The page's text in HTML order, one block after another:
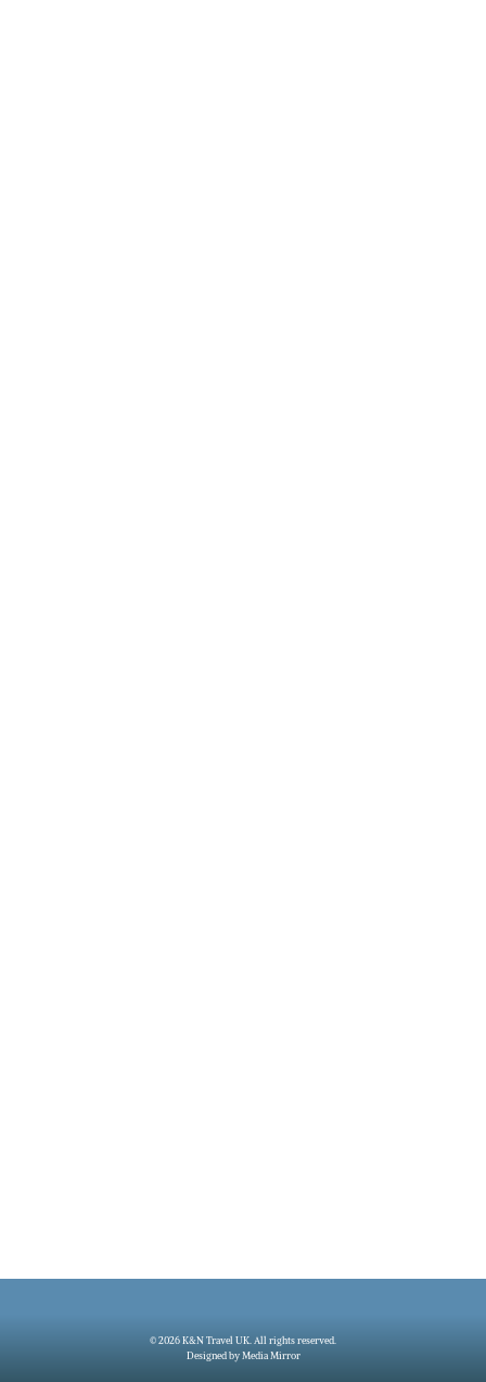
© 2026 K&N Travel UK. All rights reserved.
Designed by Media Mirror